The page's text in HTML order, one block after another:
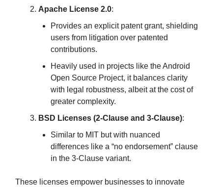
Apache License 2.0:
Provides an explicit patent grant, shielding
users from litigation over patented
contributions.
Heavily used in projects like the Android
Open Source Project, it balances clarity
with legal robustness, albeit at the cost of
greater complexity.
BSD Licenses (2-Clause and 3-Clause):
Similar to MIT but with nuanced
differences like a “no endorsement” clause
in the 3-Clause variant.
These licenses empower businesses to innovate